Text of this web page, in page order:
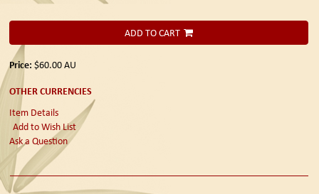
ADD TO CART
Price: $60.00AU
OTHER CURRENCIES
Item Details
Add to Wish List
Ask a Question